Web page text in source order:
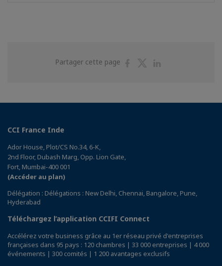
Partager cette page
PartagerPartager
CCI France Inde
Ador House, Plot/CS No.34, 6-K,
2nd Floor, Dubash Marg, Opp. Lion Gate,
Fort, Mumbai-400 001
(Accéder au plan)
Délégation : Délégations : New Delhi, Chennai, Bangalore, Pune,
Hyderabad
Téléchargez l’application CCIFI Connect
Accélérez votre business grâce au 1er réseau privé d'entreprises
françaises dans 95 pays : 120 chambres | 33 000 entreprises | 4 000
événements | 300 comités | 1 200 avantages exclusifs